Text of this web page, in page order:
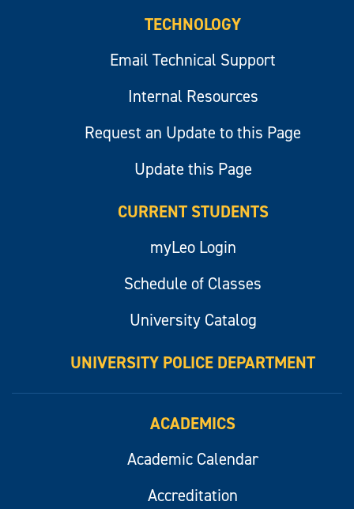
TECHNOLOGY
Email Technical Support
Internal Resources
Request an Update to this Page
Update this Page
CURRENT STUDENTS
myLeo Login
Schedule of Classes
University Catalog
UNIVERSITY POLICE DEPARTMENT
ACADEMICS
Academic Calendar
Accreditation